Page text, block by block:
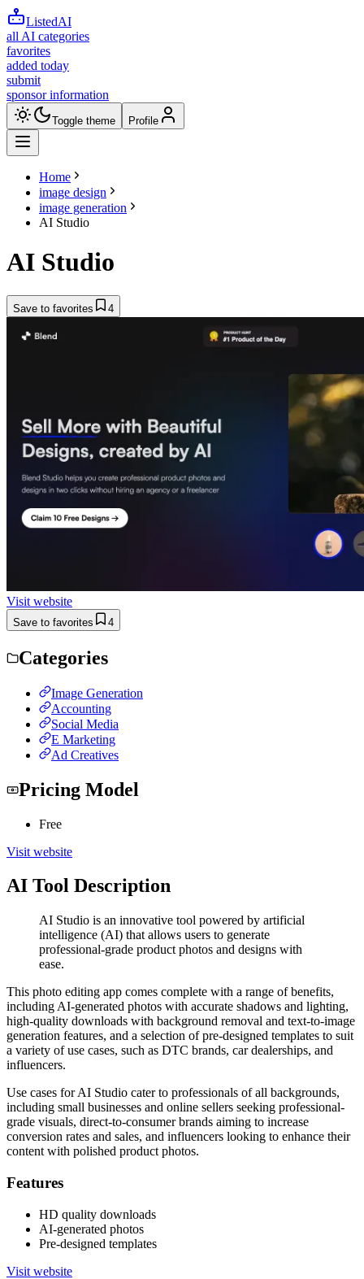
ListedAI
all AI categories
favorites
added today
submit
sponsor information
Toggle theme Profile
Home
image design
image generation
AI Studio
AI Studio
Save to favorites 4
Visit website
Save to favorites 4
Categories
Image Generation
Accounting
Social Media
E Marketing
Ad Creatives
Pricing Model
Free
Visit website
AI Tool Description
AI Studio is an innovative tool powered by artificial
intelligence (AI) that allows users to generate
professional-grade product photos and designs with
ease.
This photo editing app comes complete with a range of benefits,
including AI-generated photos with accurate shadows and lighting,
high-quality downloads with background removal and text-to-image
generation features, and a selection of pre-designed templates to suit
a variety of use cases, such as DTC brands, car dealerships, and
influencers.
Use cases for AI Studio cater to professionals of all backgrounds,
including small businesses and online sellers seeking professional-
grade visuals, direct-to-consumer brands aiming to increase
conversion rates and sales, and influencers looking to enhance their
content with polished product photos.
Features
HD quality downloads
AI-generated photos
Pre-designed templates
Visit website